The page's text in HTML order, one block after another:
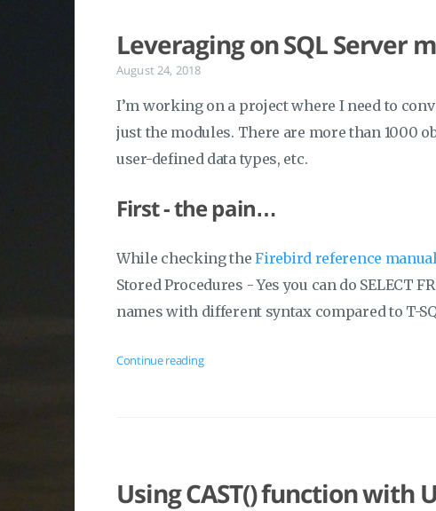
Leveraging on SQL Server
August 24, 2018
I’m working on a project where I need to
just the modules. There are more than 1000
user-defined data types, etc.
First - the pain…
While checking theFirebird reference
Stored Procedures - Yes you can do SELECT
names with different syntax compared to T-
Continue reading
Using CAST() function with